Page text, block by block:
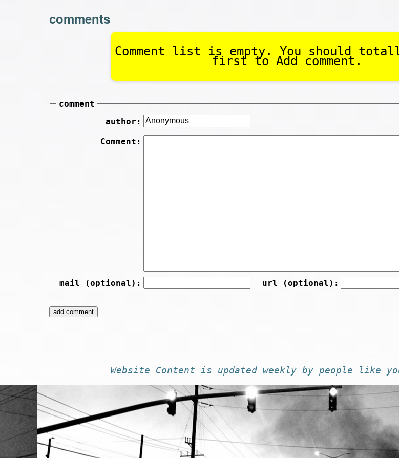
comments
Comment list is empty. You should
first to Add comment.
comment
author:
Comment:
mail (optional): url (optional):
Website Content is updated weekly by people like